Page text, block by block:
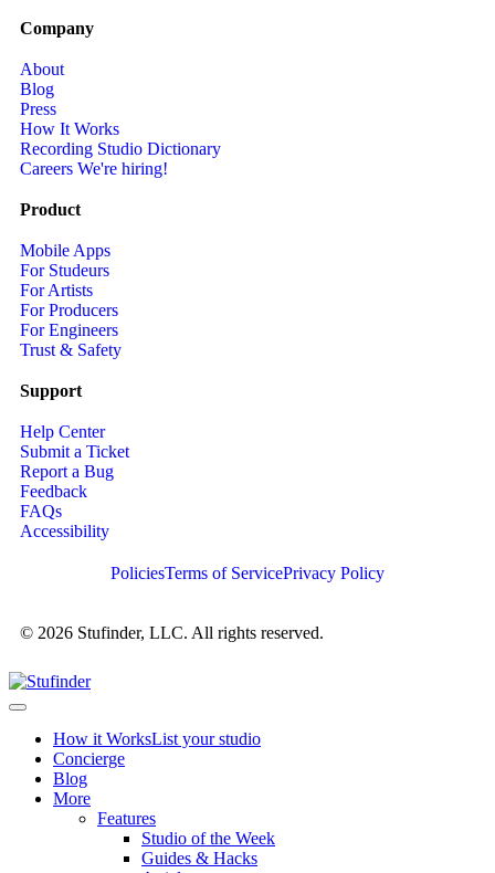
Company
About
Blog
Press
How It Works
Recording Studio Dictionary
Careers We're hiring!
Product
Mobile Apps
For Studeurs
For Artists
For Producers
For Engineers
Trust & Safety
Support
Help Center
Submit a Ticket
Report a Bug
Feedback
FAQs
Accessibility
© 2026 Stufinder, LLC. All rights reserved.
PoliciesTerms of ServicePrivacy Policy
How it WorksList your studio
Concierge
Blog
More
Features
Studio of the Week
Guides & Hacks